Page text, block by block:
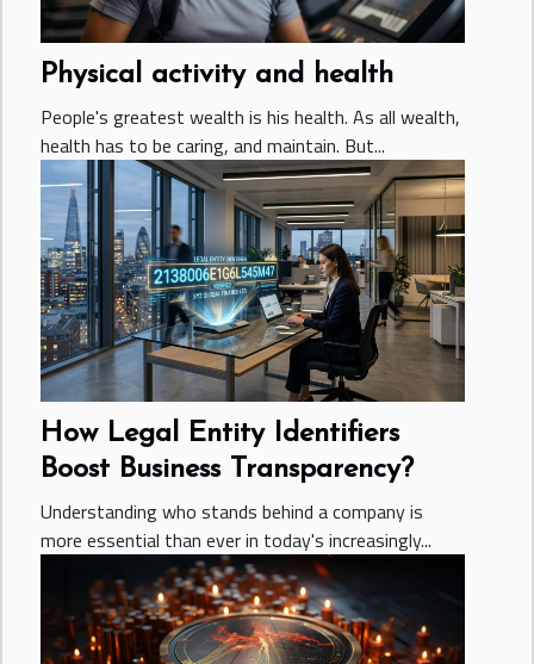
Physical activity and health
People's greatest wealth is his health. As all wealth,
health has to be caring, and maintain. But...
How Legal Entity Identifiers
Boost Business Transparency?
Understanding who stands behind a company is
more essential than ever in today's increasingly...